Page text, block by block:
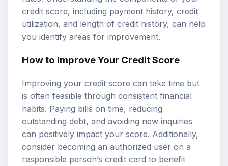
credit score, including payment history, credit
utilization, and length of credit history, can help
you identify areas for improvement.
How to Improve Your Credit Score
Improving your credit score can take time but
is often feasible through consistent financial
habits. Paying bills on time, reducing
outstanding debt, and avoiding new inquiries
can positively impact your score. Additionally,
consider becoming an authorized user on a
responsible person’s credit card to benefit